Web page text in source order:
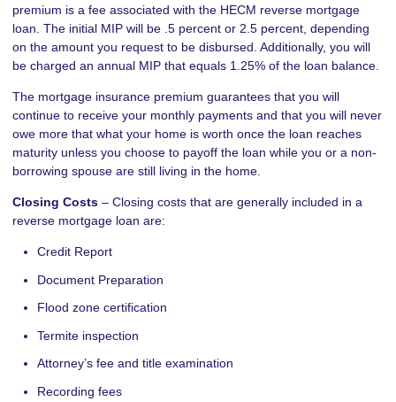
premium is a fee associated with the HECM reverse mortgage
loan. The initial MIP will be .5 percent or 2.5 percent, depending
on the amount you request to be disbursed. Additionally, you will
be charged an annual MIP that equals 1.25% of the loan balance.
The mortgage insurance premium guarantees that you will
continue to receive your monthly payments and that you will never
owe more that what your home is worth once the loan reaches
maturity unless you choose to payoff the loan while you or a non-
borrowing spouse are still living in the home.
Closing Costs – Closing costs that are generally included in a
reverse mortgage loan are:
Credit Report
Document Preparation
Flood zone certification
Termite inspection
Attorney’s fee and title examination
Recording fees